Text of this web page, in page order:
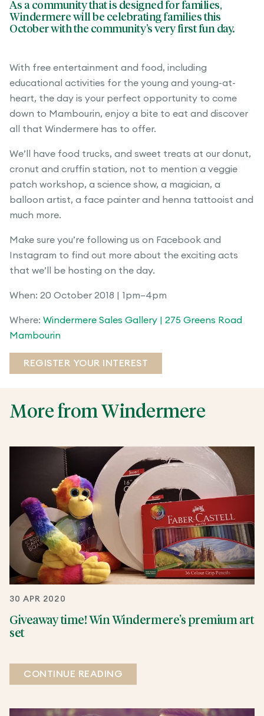
As a community that is designed for families,
Windermere will be celebrating families this
October with the community’s very first fun day.
With free entertainment and food, including
educational activities for the young and young-at-
heart, the day is your perfect opportunity to come
down to Mambourin, enjoy a bite to eat and discover
all that Windermere has to offer.
We’ll have food trucks, and sweet treats at our donut,
cronut and cruffin station, not to mention a veggie
patch workshop, a science show, a magician, a
balloon artist, a face painter and henna tattooist and
much more.
Make sure you’re following us on Facebook and
Instagram to find out more about the exciting acts
that we’ll be hosting on the day.
When: 20 October 2018 | 1pm–4pm
Where: Windermere Sales Gallery | 275 Greens Road
Mambourin
REGISTER YOUR INTEREST
More from Windermere
30 APR 2020
Giveaway time! Win Windermere’s premium art
set
CONTINUE READING